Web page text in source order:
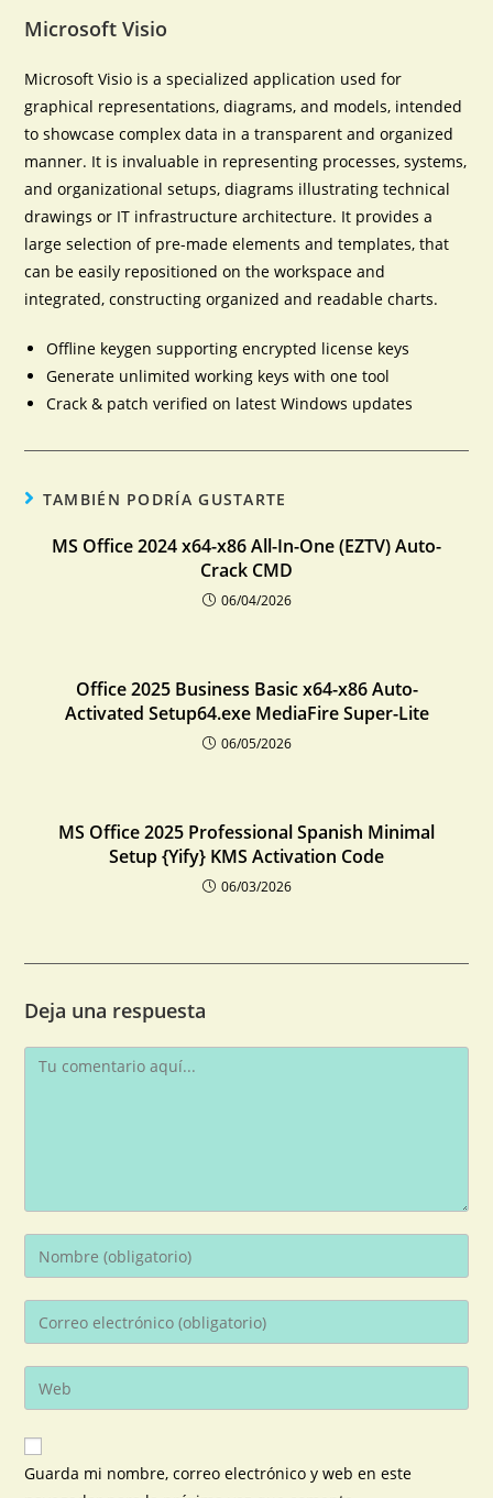
Microsoft Visio
Microsoft Visio is a specialized application used for
graphical representations, diagrams, and models, intended
to showcase complex data in a transparent and organized
manner. It is invaluable in representing processes, systems,
and organizational setups, diagrams illustrating technical
drawings or IT infrastructure architecture. It provides a
large selection of pre-made elements and templates, that
can be easily repositioned on the workspace and
integrated, constructing organized and readable charts.
Offline keygen supporting encrypted license keys
Generate unlimited working keys with one tool
Crack & patch verified on latest Windows updates
TAMBIÉN PODRÍA GUSTARTE
MS Office 2024 x64-x86 All-In-One (EZTV) Auto-
Crack CMD
06/04/2026
Office 2025 Business Basic x64-x86 Auto-
Activated Setup64.exe MediaFire Super-Lite
06/05/2026
MS Office 2025 Professional Spanish Minimal
Setup {Yify} KMS Activation Code
06/03/2026
Deja una respuesta
Guarda mi nombre, correo electrónico y web en este